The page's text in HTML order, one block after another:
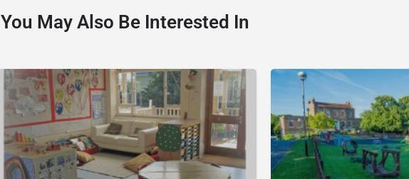
You May Also Be Interested In